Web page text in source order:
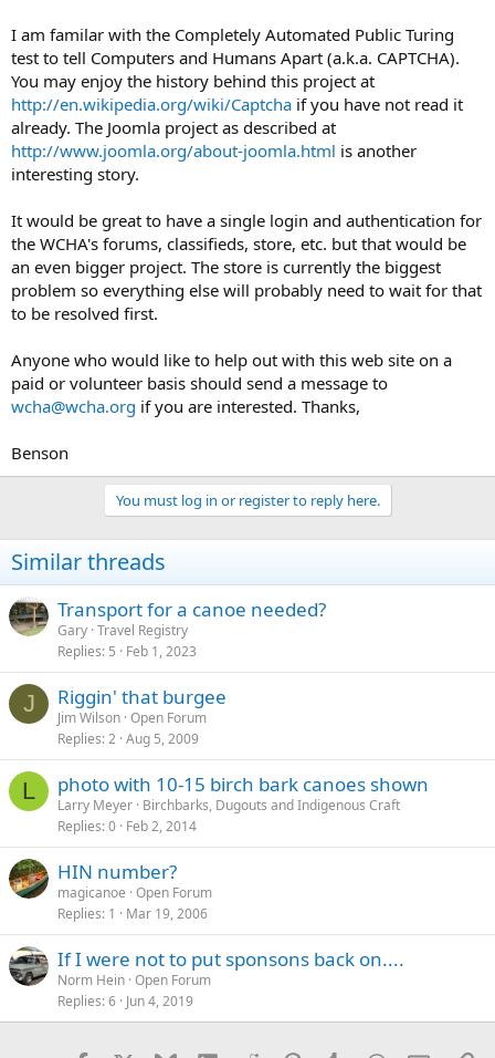
I am familar with the Completely Automated Public Turing
test to tell Computers and Humans Apart (a.k.a. CAPTCHA).
You may enjoy the history behind this project at
http://en.wikipedia.org/wiki/Captcha if you have not read it
already. The Joomla project as described at
http://www.joomla.org/about-joomla.html is another
interesting story.
It would be great to have a single login and authentication for
the WCHA's forums, classifieds, store, etc. but that would be
an even bigger project. The store is currently the biggest
problem so everything else will probably need to wait for that
to be resolved first.
Anyone who would like to help out with this web site on a
paid or volunteer basis should send a message to
wcha@wcha.org if you are interested. Thanks,
Benson
You must log in or register to reply here.
Similar threads
Transport for a canoe needed?
Gary Travel Registry
Replies 5 Feb 1, 2023
J Riggin' that burgee
Jim Wilson Open Forum
Replies 2 Aug 5, 2009
L photo with 10-15 birch bark canoes shown
Larry Meyer Birchbarks, Dugouts and Indigenous Craft
Replies 0 Feb 2, 2014
HIN number?
magicanoe Open Forum
Replies 1 Mar 19, 2006
If I were not to put sponsons back on....
Norm Hein Open Forum
Replies 6 Jun 4, 2019